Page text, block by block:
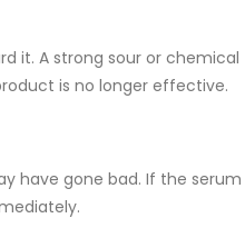
it. A strong sour or chemical
is no longer effective.
have gone bad. If the serum